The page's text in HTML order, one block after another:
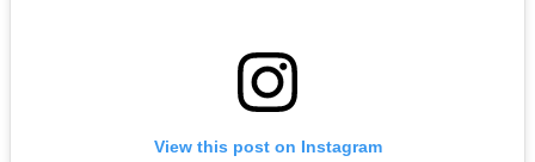
View this post on Instagram